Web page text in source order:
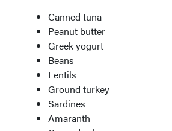
Canned tuna
Peanut butter
Greek yogurt
Beans
Lentils
Ground turkey
Sardines
Amaranth